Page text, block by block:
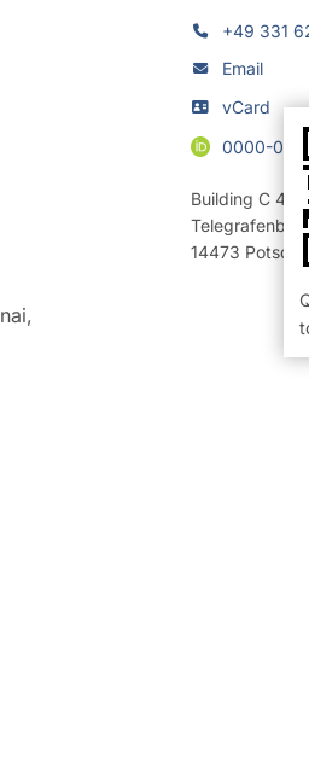
+49 331
Email
vCard
0000-
Building C 4
14473 Potsdam